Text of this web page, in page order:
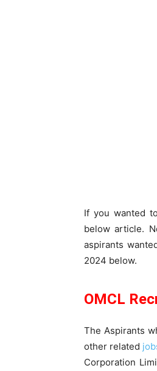
If you wanted
below article.
aspirants
2024 below.
OMCL
The Aspirants
other related
Corporation